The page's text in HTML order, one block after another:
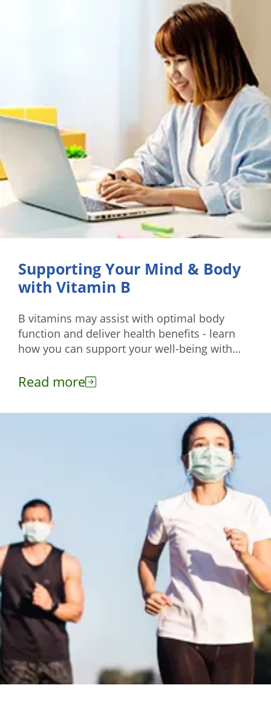
Supporting Your Mind & Body
with Vitamin B
B vitamins may assist with optimal body
function and deliver health benefits - learn
how you can support your well-being with
Read more